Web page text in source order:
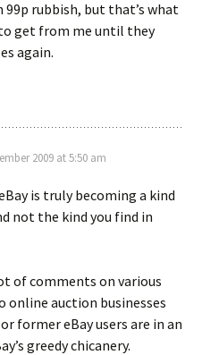
99p rubbish, but that’s what
get from me until they
again.
2009 at 5:50 am
is truly becoming a kind
not the kind you find in
of comments on various
online auction businesses
former eBay users are in an
greedy chicanery.